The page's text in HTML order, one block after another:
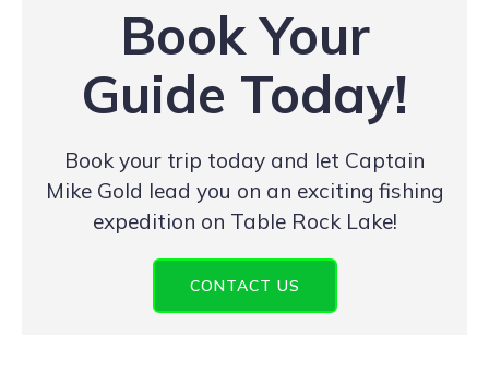
Book Your
Guide Today!
Book your trip today and let Captain
Mike Gold lead you on an exciting fishing
expedition on Table Rock Lake!
CONTACT US